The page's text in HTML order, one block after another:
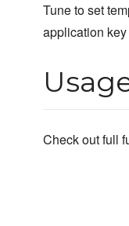
Tune to set
application
Check out full